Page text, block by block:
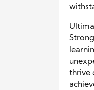
thrive